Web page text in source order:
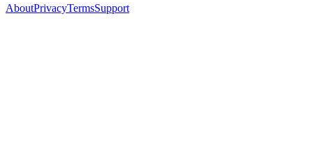
AboutPrivacyTermsSupport